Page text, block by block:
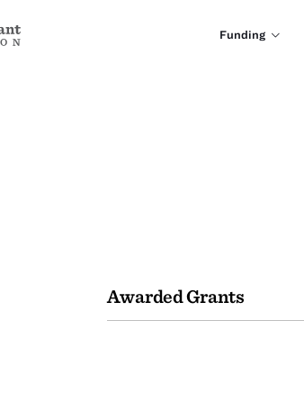
Funding
Awarded Grants